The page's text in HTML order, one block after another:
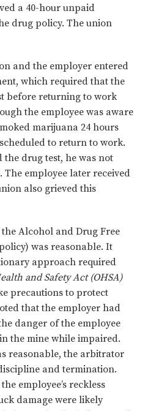
a 40-hour unpaid
drug policy. The union
and the employer entered
which required that the
before returning to work
the employee was aware
marijuana 24 hours
to return to work.
drug test, he was not
employee later received
also grieved this
Alcohol and Drug Free
was reasonable. It
approach required
and Safety Act (OHSA)
precautions to protect
that the employer had
danger of the employee
the mine while impaired.
reasonable, the arbitrator
and termination.
employee’s reckless
damage were likely